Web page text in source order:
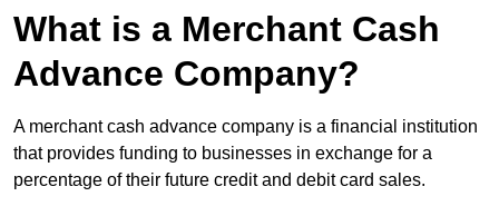
What is a Merchant Cash
Advance Company?
A merchant cash advance company is a financial institution
that provides funding to businesses in exchange for a
percentage of their future credit and debit card sales.